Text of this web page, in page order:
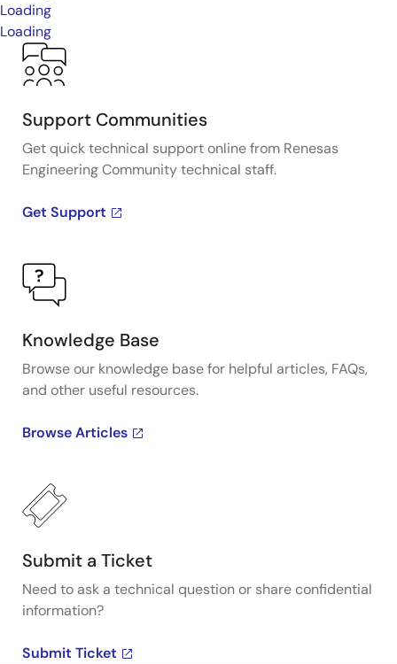
Loading
Loading
Support Communities
Get quick technical support online from Renesas
Engineering Community technical staff.
Get Support
Knowledge Base
Browse our knowledge base for helpful articles, FAQs,
and other useful resources.
Browse Articles
Submit a Ticket
Need to ask a technical question or share confidential
information?
Submit Ticket